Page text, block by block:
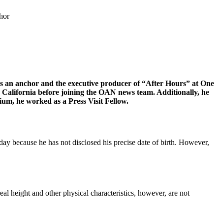
anchor and the executive producer of “After Hours” at One
before joining the OAN news team. Additionally, he
he worked as a Press Visit Fellow.
because he has not disclosed his precise date of birth. However,
height and other physical characteristics, however, are not